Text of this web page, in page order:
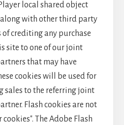
local shared object
along with other third party
crediting any purchase
site to one of our joint
that may have
cookies will be used for
sales to the referring joint
Flash cookies are not
The Adobe Flash